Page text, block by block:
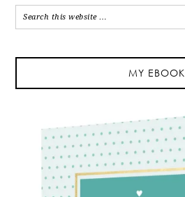
MY EBOOK